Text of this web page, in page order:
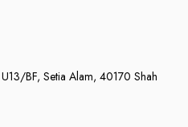
BF, Setia Alam, 40170 Shah